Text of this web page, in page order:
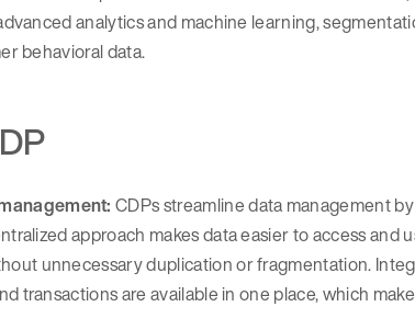
analytics and machine learning,
behavioral data.
CDPs streamline data management
approach makes data easier to access and
unnecessary duplication or fragmentation.
transactions are available in one place, which